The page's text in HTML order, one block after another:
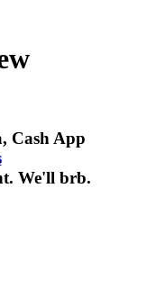
Cash App
We'll brb.